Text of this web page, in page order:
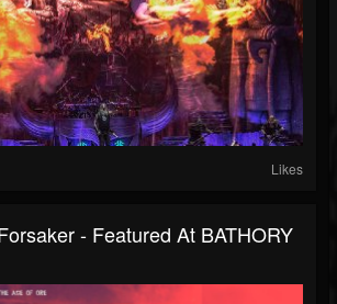
Likes
- Featured At BATHORY